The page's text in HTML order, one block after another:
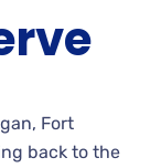
Fort
back to the